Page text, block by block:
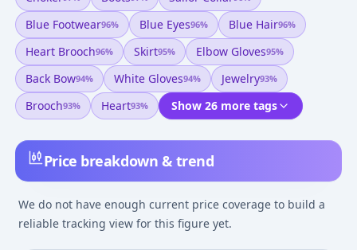
Price breakdown & trend
We do not have enough current price coverage to build a
reliable tracking view for this figure yet.
Blue Footwear96% Blue Eyes96% Blue Hair96%
Heart Brooch96% Skirt95% Elbow Gloves95%
Back Bow94% White Gloves94% Jewelry93%
Brooch93% Heart93% Show 26 more tags